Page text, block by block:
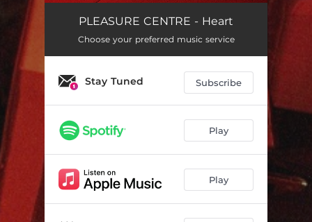
Heart 04:09
PLEASURE CENTRE - Heart
Choose your preferred music service
Stay Tuned Subscribe
Play
Play